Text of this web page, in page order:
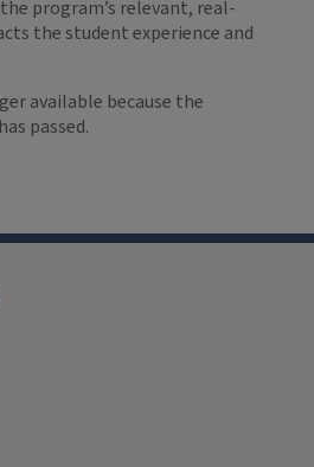
program’s relevant, real-
the student experience and
available because the
passed.